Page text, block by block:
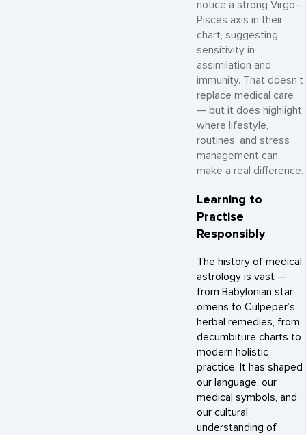
notice a strong Virgo–
Pisces axis in their
chart, suggesting
sensitivity in
assimilation and
immunity. That doesn’t
replace medical care
— but it does highlight
where lifestyle,
routines, and stress
management can
make a real difference.
Learning to
Practise
Responsibly
The history of medical
astrology is vast —
from Babylonian star
omens to Culpeper’s
herbal remedies, from
decumbiture charts to
modern holistic
practice. It has shaped
our language, our
medical symbols, and
our cultural
understanding of